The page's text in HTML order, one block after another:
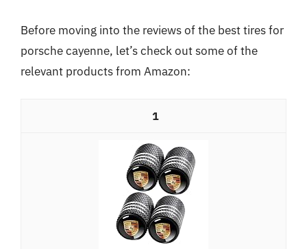
Before moving into the reviews of the best tires for
porsche cayenne, let’s check out some of the
relevant products from Amazon:
1